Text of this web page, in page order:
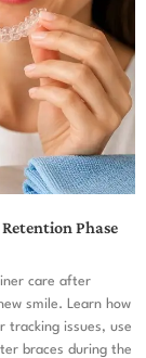
Phase
care after
smile. Learn how
tracking issues, use
braces during the